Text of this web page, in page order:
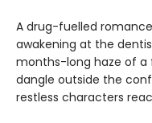
A drug-fuelled
awakening at the
months-long haze of a
dangle outside the
restless characters